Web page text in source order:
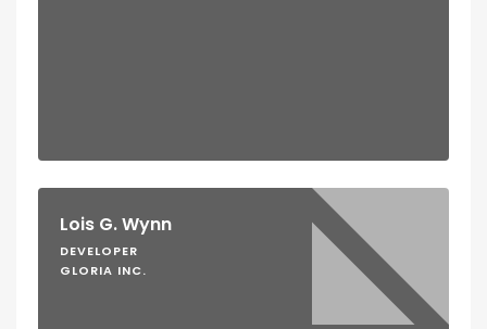
Lois G. Wynn
DEVELOPER
GLORIA INC.